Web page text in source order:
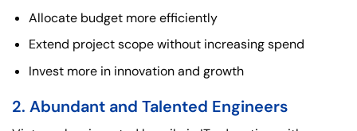
Allocate budget more efficiently
Extend project scope without increasing spend
Invest more in innovation and growth
2. Abundant and Talented Engineers